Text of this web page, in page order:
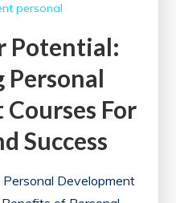
personal
Potential:
Personal
For
Success
Development